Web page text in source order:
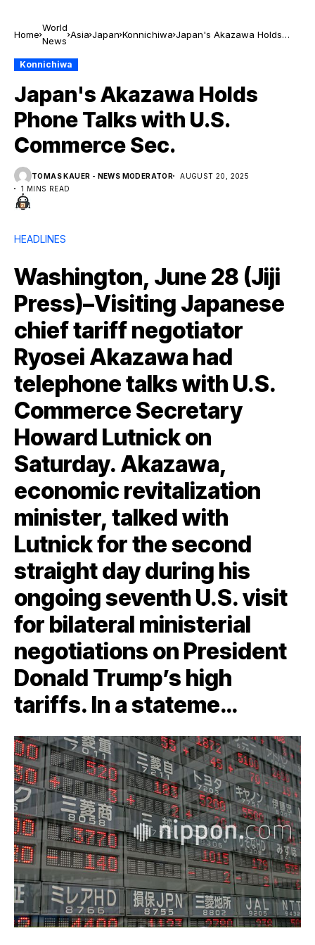
Home
World
News
Asia Japan Konnichiwa Japan's Akazawa Holds
Konnichiwa
Japan's Akazawa Holds
Phone Talks with U.S.
Commerce Sec.
TOMAS KAUER - NEWS MODERATOR
AUGUST 20, 2025
1 MINS READ
HEADLINES
Washington, June 28 (Jiji
Press)–Visiting Japanese
chief tariff negotiator
Ryosei Akazawa had
telephone talks with U.S.
Commerce Secretary
Howard Lutnick on
Saturday. Akazawa,
economic revitalization
minister, talked with
Lutnick for the second
straight day during his
ongoing seventh U.S. visit
for bilateral ministerial
negotiations on President
Donald Trump’s high
tariffs. In a stateme…